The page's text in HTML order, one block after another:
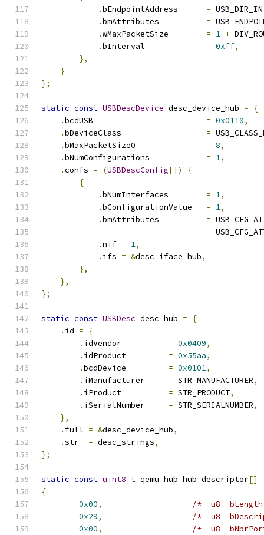
.bEndpointAddress =
.bmAttributes =
.wMaxPacketSize = 1 +
.bInterval = 0xff,
},
}
};
static const USBDescDevice desc_device_hub =
{
.bcdUSB = 0x0110,
.bDeviceClass =
.bMaxPacketSize0 = 8,
.bNumConfigurations = 1,
.confs = (USBDescConfig[])
{
{
.bNumInterfaces = 1,
.bConfigurationValue = 1,
.bmAttributes =
.nif = 1,
. ifs = &desc_iface_hub,
},
},
};
static const USBDesc desc_hub =
{
. id =
{
. idVendor = 0x0409,
. idProduct = 0x55aa,
.bcdDevice = 0x0101,
. iManufacturer = STR_MANUFACTURER,
. iProduct = STR_PRODUCT,
. iSerialNumber = STR_SERIALNUMBER,
},
. full = &desc_device_hub,
.str = desc_strings,
};
static const uint8_t qemu_hub_hub_descriptor[]
{
0x00,
/*  u8
0x29,
/*  u8
0x00, /*  u8